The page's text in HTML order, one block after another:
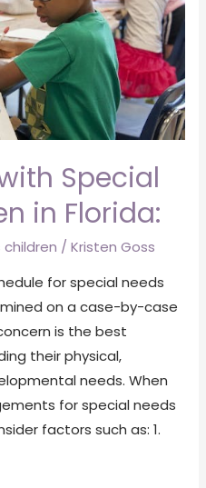
Special
in Florida:
/Kristen Goss
for special needs
on a case-by-case
is the best
their physical,
needs. When
for special needs
factors such as: 1.